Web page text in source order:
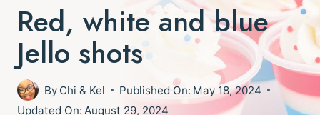
Red, white and blue
Jello shots
By Chi & Kel Published On: May 18, 2024
Updated On: August 29, 2024